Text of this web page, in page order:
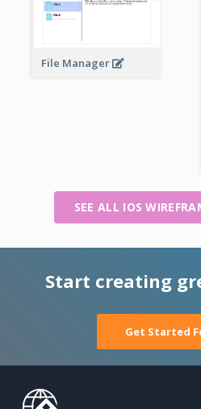
File Manager
SEE ALL IOS
Start creating
Get Started